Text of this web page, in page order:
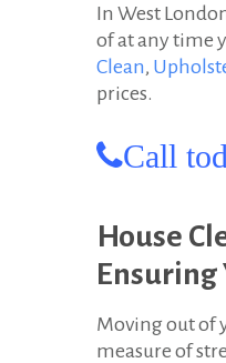
n
d
n
In West
of at any time
Clean,
prices.
Call
House
Ensuring
Moving out of
measure of